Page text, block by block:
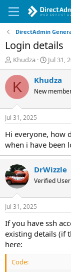
DirectAdmin
Login details
T
h
r
e
d
s
t
a
t
e
r
Khudza
S
t
a
t
t
Jul 31,
K Khudza
New
Jul 31, 2025
Hi everyone, how
when i have been
DrWizzle
Verified User
Jul 31, 2025
If you have ssh
existing details (if
here:
Code: